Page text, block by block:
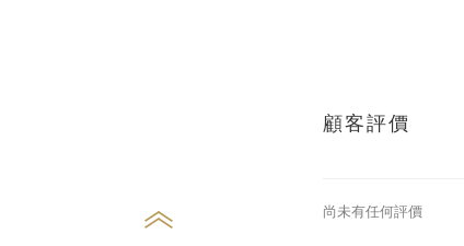
顧客評價
尚未有任何評價